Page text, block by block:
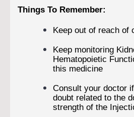
Things To Remember:
Keep out of reach of
Keep monitoring
Hematopoietic
this medicine
Consult your doctor
doubt related to the
strength of the